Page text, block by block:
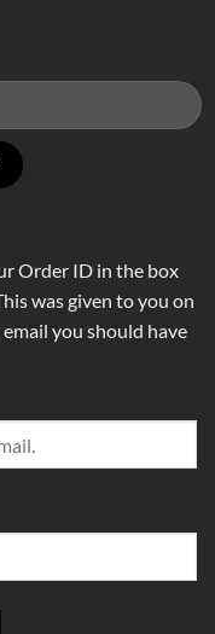
Order ID in the box
was given to you on
you should have